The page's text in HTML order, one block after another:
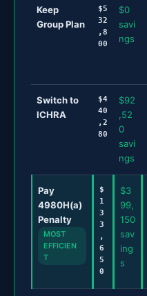
Keep
Group Plan
$5
32
,8
00
$0
savi
ngs
Switch to
ICHRA
$4
40
,2
80
$92
,52
0
savi
ngs
Pay
4980H(a)
Penalty
MOST
EFFICIEN
T
$
1
3
3
,
6
5
0
$3
99,
150
sav
ing
s